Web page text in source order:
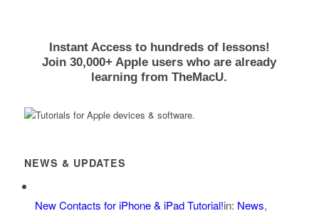
Instant Access to hundreds of lessons!
Join 30,000+ Apple users who are already
learning from TheMacU.
NEWS & UPDATES
New Contacts for iPhone & iPad Tutorial!in: News,